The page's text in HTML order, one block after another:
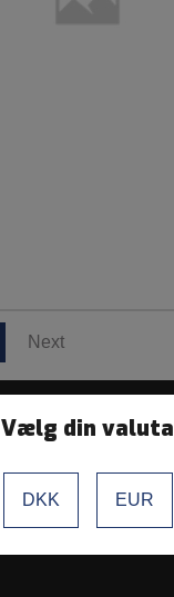
Next
Vælg din valuta
DKK EUR